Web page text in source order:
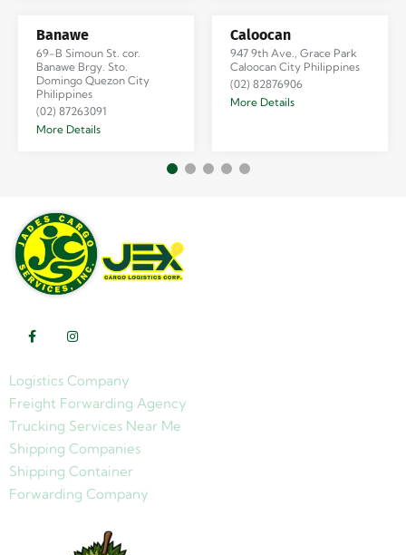
Banawe
69-B Simoun St. cor.
Banawe Brgy. Sto.
Domingo Quezon City
Philippines
(02) 87263091
More Details
Caloocan
947 9th Ave., Grace Park
Caloocan City Philippines
(02) 82876906
More Details
Logistics Company
Freight Forwarding Agency
Trucking Services Near Me
Shipping Companies
Shipping Container
Forwarding Company